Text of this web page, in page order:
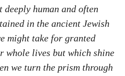
deeply human and often
in the ancient Jewish
might take for granted
whole lives but which shine
we turn the prism through